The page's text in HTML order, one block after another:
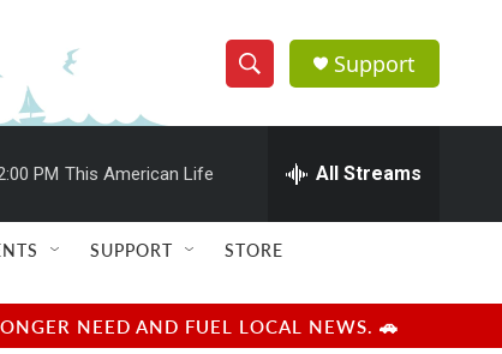
S
h
w
e
e
h
Q
u
r
y
Support
PM This American Life All Streams
SUPPORT STORE
NEED AND FUEL LOCAL NEWS. 🚗